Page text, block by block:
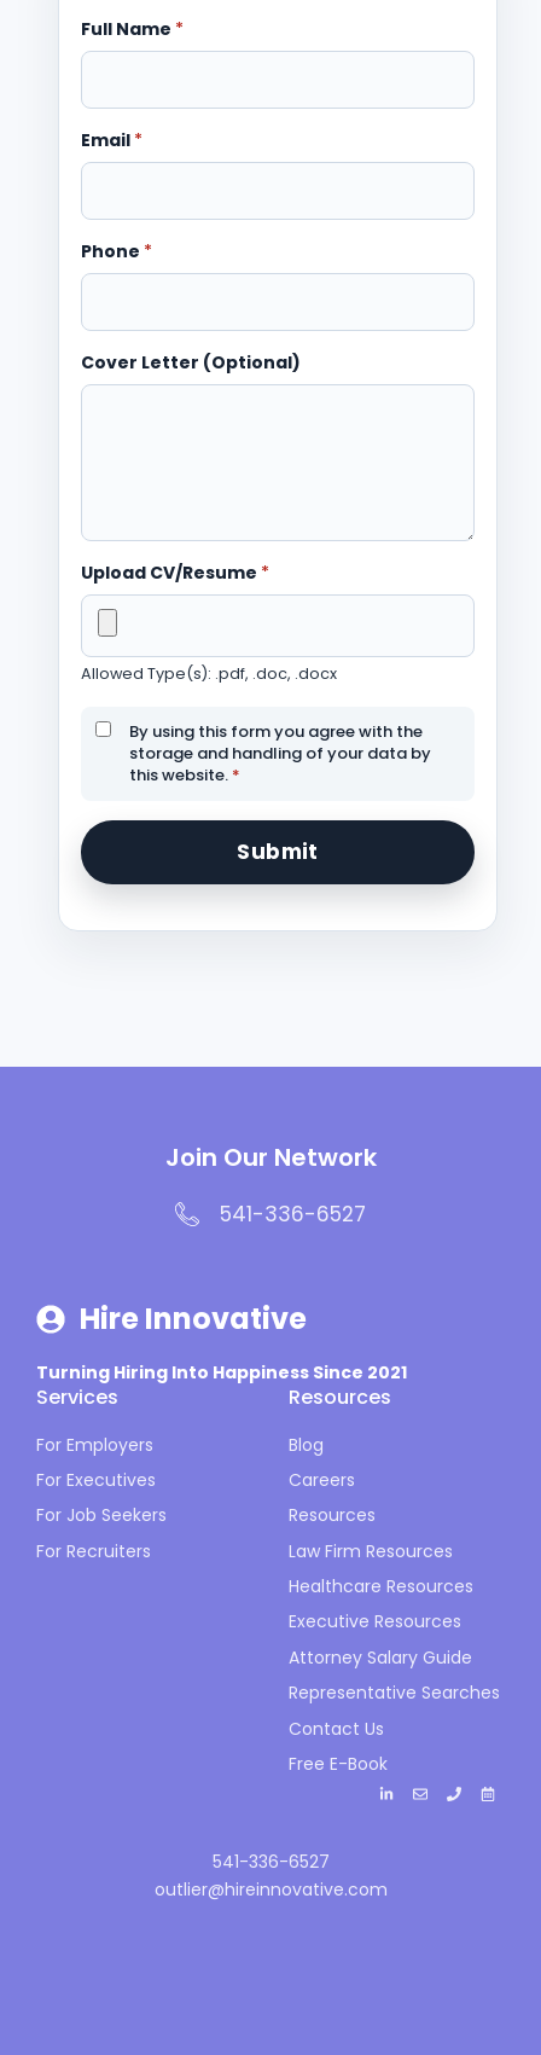
Full Name *
Email *
Phone *
Cover Letter (Optional)
Upload CV/Resume *
Allowed Type(s): .pdf, .doc, .docx
By using this form you agree with the
storage and handling of your data by
this website. *
Join Our Network
541-336-6527
Hire Innovative
Turning Hiring Into Happiness Since 2021
Services
For Employers
For Executives
For Job Seekers
For Recruiters
Resources
Blog
Careers
Resources
Law Firm Resources
Healthcare Resources
Executive Resources
Attorney Salary Guide
Representative Searches
Contact Us
Free E-Book
541-336-6527
outlier@hireinnovative.com